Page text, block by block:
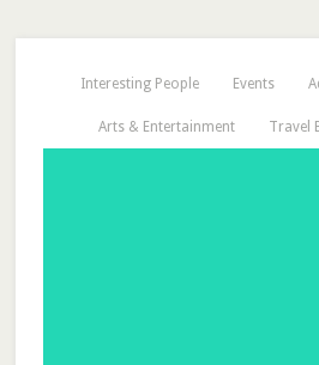
Interesting People Events
Arts & Entertainment Travel